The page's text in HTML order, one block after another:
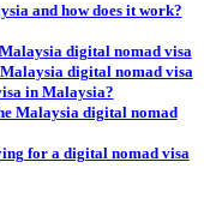
and how does it work?
digital nomad visa
digital nomad visa
in Malaysia?
Malaysia digital nomad
for a digital nomad visa